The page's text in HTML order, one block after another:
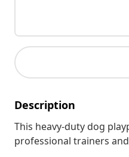
Description
This heavy-duty dog
professional trainers